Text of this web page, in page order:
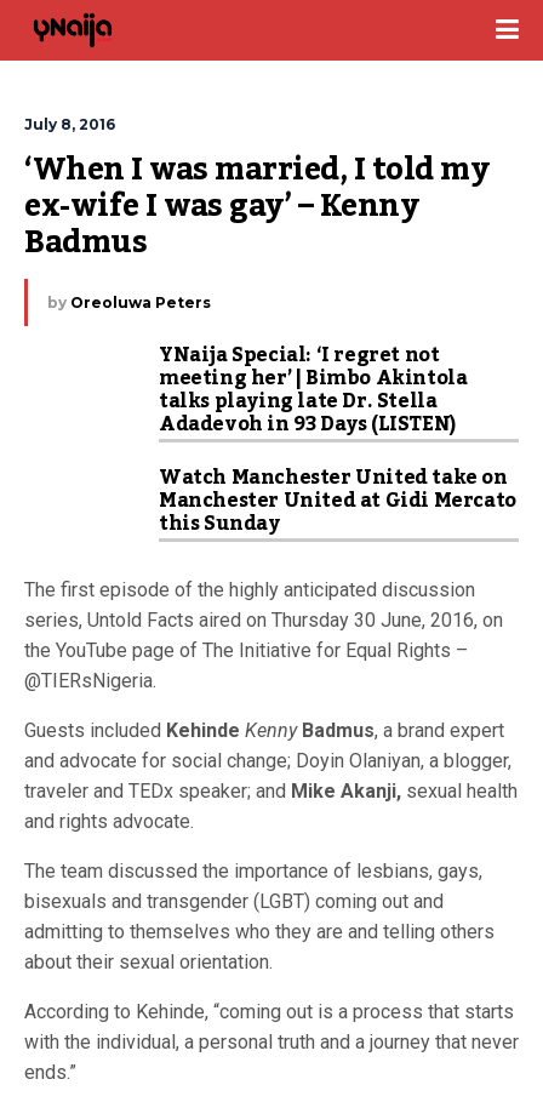
July 8, 2016
‘When I was married, I told my
ex-wife I was gay’ – Kenny
Badmus
by Oreoluwa Peters
YNaija Special: ‘I regret not
meeting her’ | Bimbo Akintola
talks playing late Dr. Stella
Adadevoh in 93 Days (LISTEN)
Watch Manchester United take on
Manchester United at Gidi Mercato
this Sunday
The first episode of the highly anticipated discussion
series, Untold Facts aired on Thursday 30 June, 2016, on
the YouTube page of The Initiative for Equal Rights –
@TIERsNigeria.
Guests included Kehinde Kenny Badmus, a brand expert
and advocate for social change; Doyin Olaniyan, a blogger,
traveler and TEDx speaker; and Mike Akanji, sexual health
and rights advocate.
The team discussed the importance of lesbians, gays,
bisexuals and transgender (LGBT) coming out and
admitting to themselves who they are and telling others
about their sexual orientation.
According to Kehinde, “coming out is a process that starts
with the individual, a personal truth and a journey that never
ends.”